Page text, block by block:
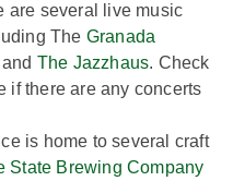
are several live music
The Granada
and The Jazzhaus. Check
if there are any concerts
is home to several craft
State Brewing Company